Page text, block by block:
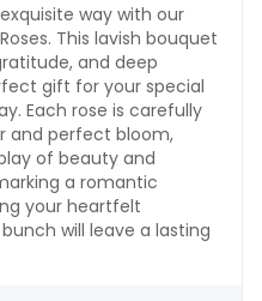
way with our
This lavish bouquet
and deep
gift for your special
Each rose is carefully
and perfect bloom,
of beauty and
a romantic
your heartfelt
will leave a lasting